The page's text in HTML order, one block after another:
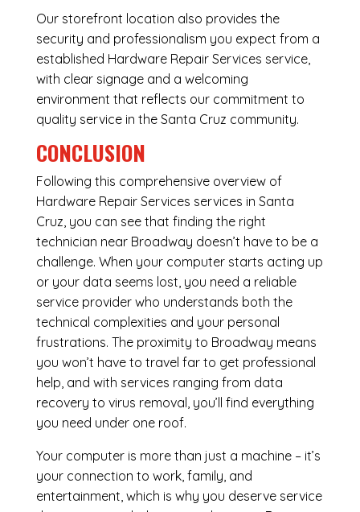
Our storefront location also provides the
security and professionalism you expect from a
established Hardware Repair Services service,
with clear signage and a welcoming
environment that reflects our commitment to
quality service in the Santa Cruz community.
CONCLUSION
Following this comprehensive overview of
Hardware Repair Services services in Santa
Cruz, you can see that finding the right
technician near Broadway doesn’t have to be a
challenge. When your computer starts acting up
or your data seems lost, you need a reliable
service provider who understands both the
technical complexities and your personal
frustrations. The proximity to Broadway means
you won’t have to travel far to get professional
help, and with services ranging from data
recovery to virus removal, you’ll find everything
you need under one roof.
Your computer is more than just a machine – it’s
your connection to work, family, and
entertainment, which is why you deserve service